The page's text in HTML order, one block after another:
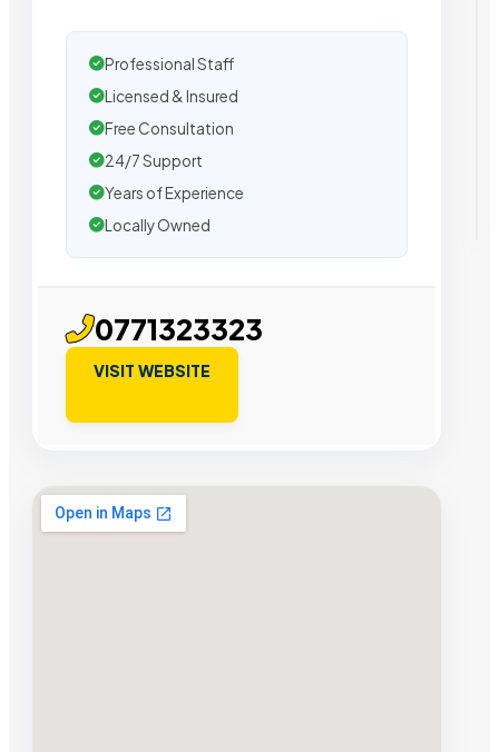
Professional Staff
Licensed & Insured
Free Consultation
24/7 Support
Years of Experience
Locally Owned
0771323323
VISIT WEBSITE